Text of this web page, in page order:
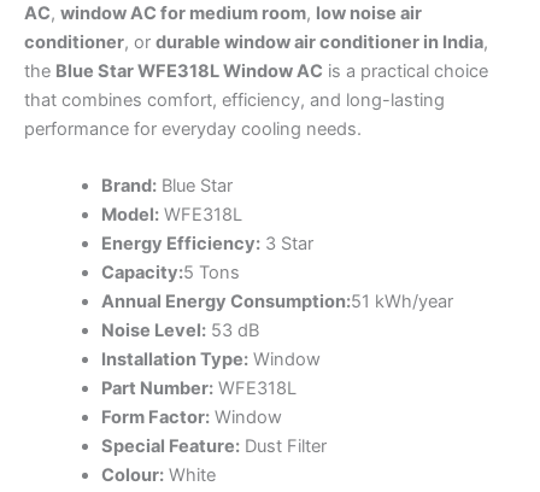
AC, window AC for medium room, low noise air
conditioner, or durable window air conditioner in India,
the Blue Star WFE318L Window AC is a practical choice
that combines comfort, efficiency, and long-lasting
performance for everyday cooling needs.
Brand:Blue Star
Model:WFE318L
Energy Efficiency:3 Star
Capacity:5 Tons
Annual Energy Consumption:51 kWh/year
Noise Level:53 dB
Installation Type:Window
Part Number:WFE318L
Form Factor:Window
Special Feature:Dust Filter
Colour:White